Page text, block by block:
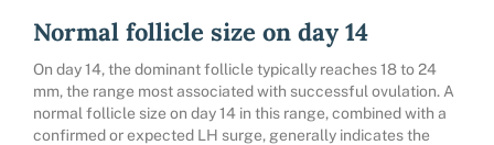
Normal follicle size on day 14
On day 14, the dominant follicle typically reaches 18 to 24
mm, the range most associated with successful ovulation. A
normal follicle size on day 14 in this range, combined with a
confirmed or expected LH surge, generally indicates the